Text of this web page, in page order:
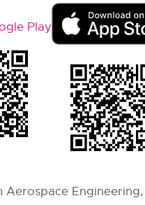
Aerospace